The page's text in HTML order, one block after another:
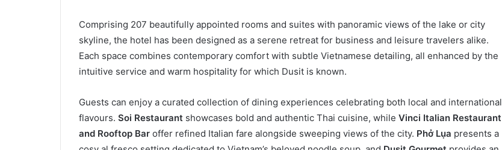
Comprising 207 beautifully appointed rooms and suites with panoramic views of the lake or city
skyline, the hotel has been designed as a serene retreat for business and leisure travelers alike.
Each space combines contemporary comfort with subtle Vietnamese detailing, all enhanced by the
intuitive service and warm hospitality for which Dusit is known.
Guests can enjoy a curated collection of dining experiences celebrating both local and international
flavours. Soi Restaurant showcases bold and authentic Thai cuisine, while Vinci Italian Restaurant
and Rooftop Baroffer refined Italian fare alongside sweeping views of the city. Phở Lụa presents a